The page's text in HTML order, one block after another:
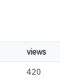
views
420